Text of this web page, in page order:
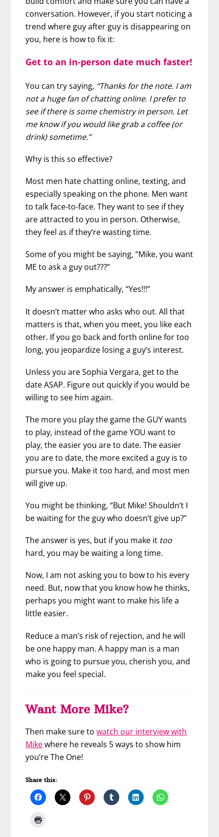
conversation. However, if you start noticing a
trend where guy after guy is disappearing on
you, here is how to fix it:
Get to an in-person date much faster!
You can try saying, “Thanks for the note. I am
not a huge fan of chatting online. I prefer to
see if there is some chemistry in person. Let
me know if you would like grab a coffee (or
drink) sometime.”
Why is this so effective?
Most men hate chatting online, texting, and
especially speaking on the phone. Men want
to talk face-to-face. They want to see if they
are attracted to you in person. Otherwise,
they feel as if they’re wasting time.
Some of you might be saying, “Mike, you want
ME to ask a guy out???”
My answer is emphatically, “Yes!!!”
It doesn’t matter who asks who out. All that
matters is that, when you meet, you like each
other. If you go back and forth online for too
long, you jeopardize losing a guy’s interest.
Unless you are Sophia Vergara, get to the
date ASAP. Figure out quickly if you would be
willing to see him again.
The more you play the game the GUY wants
to play, instead of the game YOU want to
play, the easier you are to date. The easier
you are to date, the more excited a guy is to
pursue you. Make it too hard, and most men
will give up.
You might be thinking, “But Mike! Shouldn’t I
be waiting for the guy who doesn’t give up?”
The answer is yes, but if you make it too
hard, you may be waiting a long time.
Now, I am not asking you to bow to his every
need. But, now that you know how he thinks,
perhaps you might want to make his life a
little easier.
Reduce a man’s risk of rejection, and he will
be one happy man. A happy man is a man
who is going to pursue you, cherish you, and
make you feel special.
Want More Mike?
Then make sure towatch our interview with
Mikewhere he reveals 5 ways to show him
you’re The One!
Share this: